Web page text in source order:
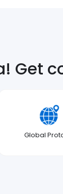
Get
Global